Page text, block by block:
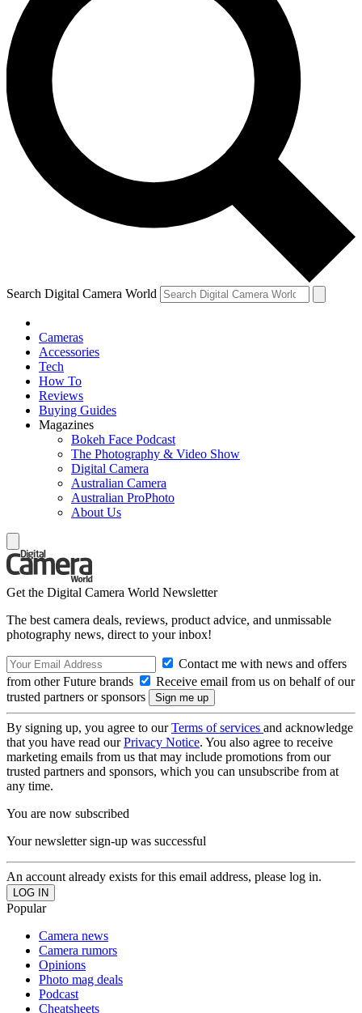
Search Digital Camera World
Cameras
Accessories
Tech
How To
Reviews
Buying Guides
Magazines
Bokeh Face Podcast
The Photography & Video Show
Digital Camera
Australian Camera
Australian ProPhoto
About Us
Get the Digital Camera World Newsletter
The best camera deals, reviews, product advice, and unmissable
photography news, direct to your inbox!
Contact me with news and offers
from other Future brands
Receive email from us on behalf of our
trusted partners or sponsors
By signing up, you agree to ourTerms of services and acknowledge
that you have read ourPrivacy Notice. You also agree to receive
marketing emails from us that may include promotions from our
trusted partners and sponsors, which you can unsubscribe from at
any time.
You are now subscribed
Your newsletter sign-up was successful
An account already exists for this email address, please log in.
Popular
Camera news
Camera rumors
Opinions
Photo mag deals
Podcast
Cheatsheets